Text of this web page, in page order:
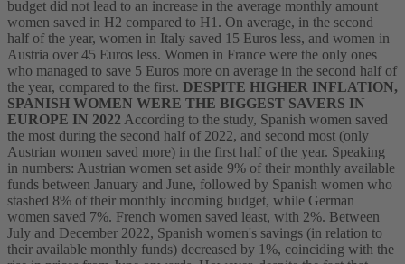
budget did not lead to an increase in the average monthly amount
women saved in H2 compared to H1. On average, in the second
half of the year, women in Italy saved 15 Euros less, and women in
Austria over 45 Euros less. Women in France were the only ones
who managed to save 5 Euros more on average in the second half of
the year, compared to the first. DESPITE HIGHER INFLATION,
SPANISH WOMEN WERE THE BIGGEST SAVERS IN
EUROPE IN 2022 According to the study, Spanish women saved
the most during the second half of 2022, and second most (only
Austrian women saved more) in the first half of the year. Speaking
in numbers: Austrian women set aside 9% of their monthly available
funds between January and June, followed by Spanish women who
stashed 8% of their monthly incoming budget, while German
women saved 7%. French women saved least, with 2%. Between
July and December 2022, Spanish women's savings (in relation to
their available monthly funds) decreased by 1%, coinciding with the